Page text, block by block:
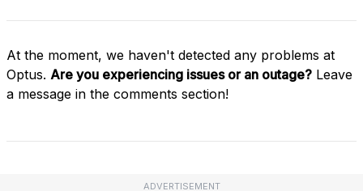
At the moment, we haven't detected any problems at
Optus. Are you experiencing issues or an outage? Leave
a message in the comments section!
ADVERTISEMENT